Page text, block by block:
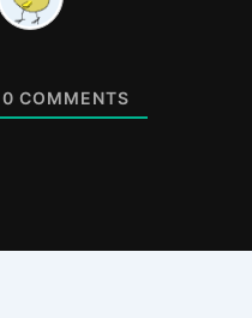
0 COMMENTS